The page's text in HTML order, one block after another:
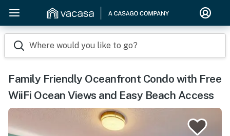
Where would you like to go?
Family Friendly Oceanfront Condo with Free
WiiFi Ocean Views and Easy Beach Access